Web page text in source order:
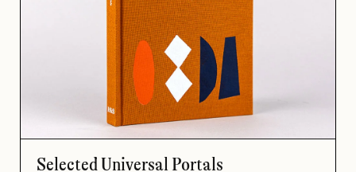
Selected Universal Portals